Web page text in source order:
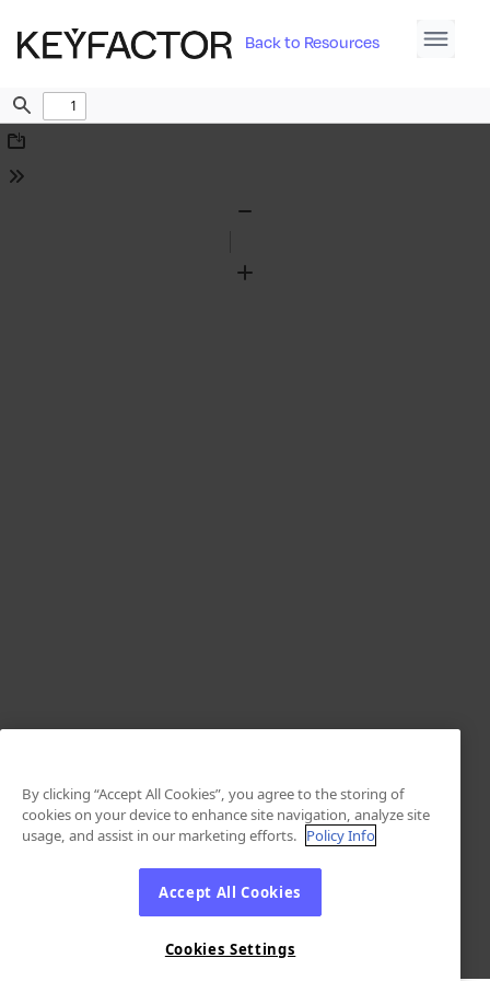
Back to Resources
Find
Download
Tools
Zoom
By clicking “Accept All Cookies”, you agree to the storing of
cookies on your device to enhance site navigation, analyze site
usage, and assist in our marketing efforts. Policy Info
Accept All Cookies
Cookies Settings